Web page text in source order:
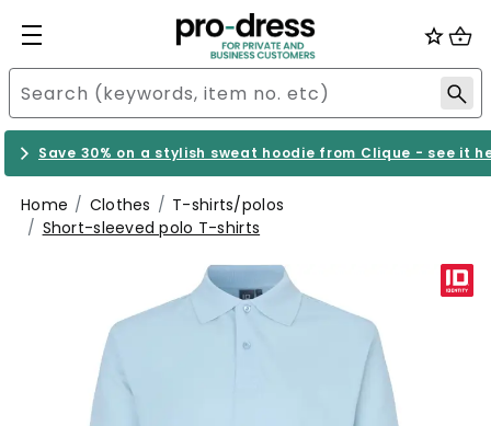
Save 30% on a stylish sweat hoodie from Clique - see it
Home Clothes
T-shirts/polos
Short-sleeved polo T-shirts